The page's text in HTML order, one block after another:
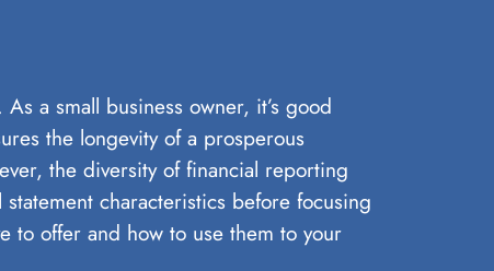
a small business owner, it’s good
the longevity of a prosperous
the diversity of financial reporting
characteristics before focusing
to offer and how to use them to your